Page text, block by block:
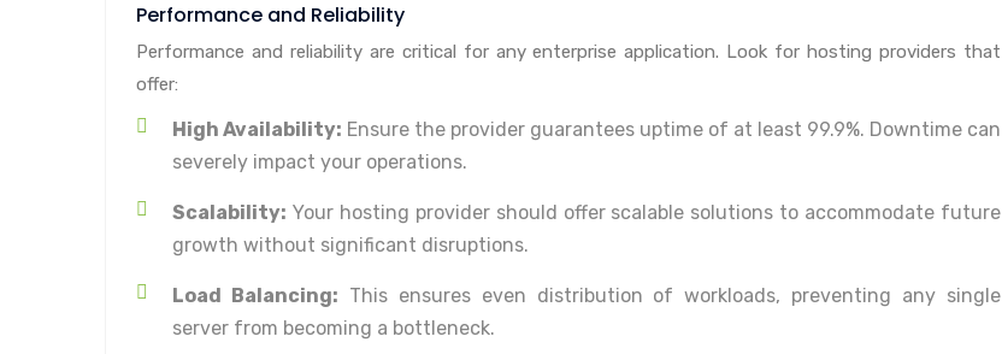
Performance and Reliability
Performance and reliability are critical for any enterprise application. Look for hosting providers that
offer:
High Availability: Ensure the provider guarantees uptime of at least 99.9%. Downtime can
severely impact your operations.
Scalability: Your hosting provider should offer scalable solutions to accommodate future
growth without significant disruptions.
Load Balancing: This ensures even distribution of workloads, preventing any single
server from becoming a bottleneck.